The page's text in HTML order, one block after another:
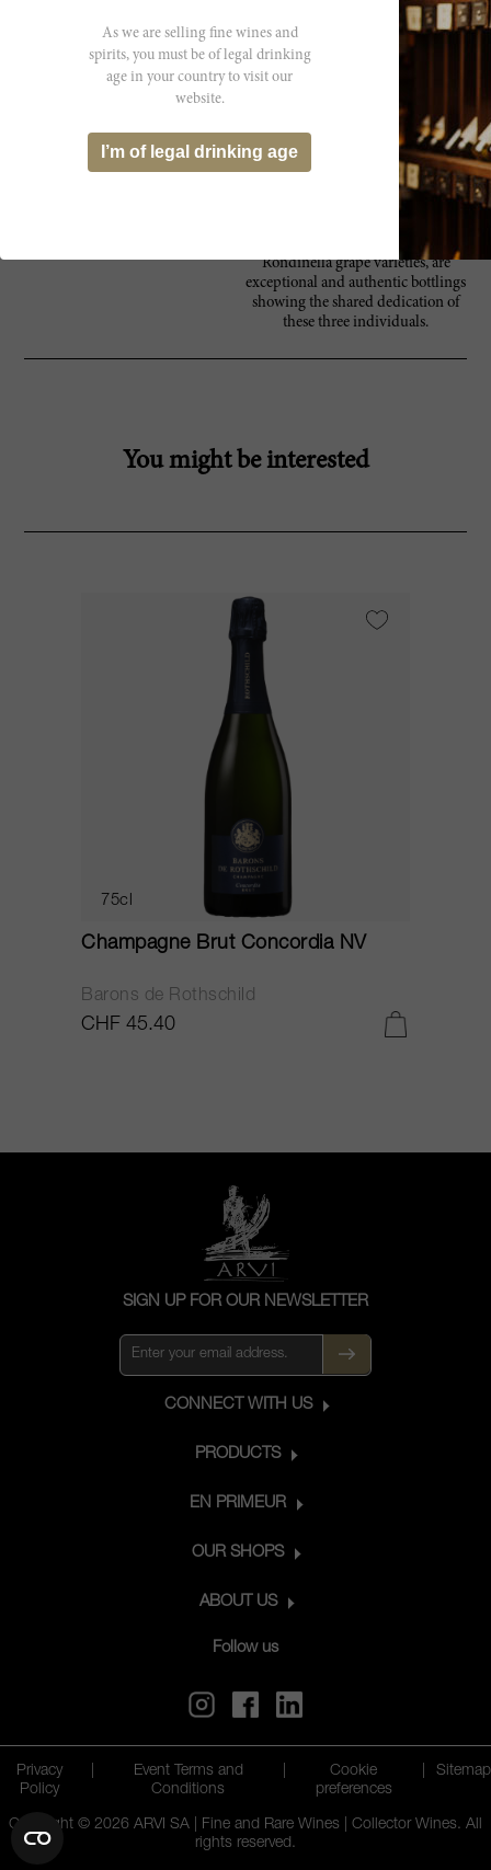
wine world, specifically in the
Valpentena and Valpolicella areas,
has contributed to the overall
success of Tezza’s modern-day
style. Embracing new techniques to
ensure high-quality products, the
cousins heavily invested in the
estate in 1998. The winery is
situated just northeast of Verona, in
Poiano, where the entire
winemaking production takes
from Corvina, Corvinone and
Rondinella grape varieties, are
exceptional and authentic bottlings
showing the shared dedication of
these three individuals.
You might be interested
75cl
Champagne Brut Concordia NV
Barons de Rothschild
CHF 45.40
SIGN UP FOR OUR NEWSLETTER
CONNECT WITH US
PRODUCTS
EN PRIMEUR
OUR SHOPS
ABOUT US
Follow us
Privacy
Policy
Event Terms and
Conditions
Cookie
preferences
Sitemap
Copyright © 2026 ARVI SA | Fine and Rare Wines | Collector Wines. All
rights reserved.
As we are selling fine wines and
spirits, you must be of legal drinking
age in your country to visit our
website.
I’m of legal drinking age